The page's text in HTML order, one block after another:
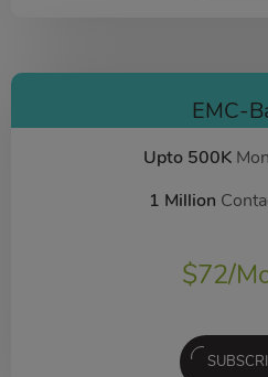
EMC-
Upto 500K
1 Million
$72/